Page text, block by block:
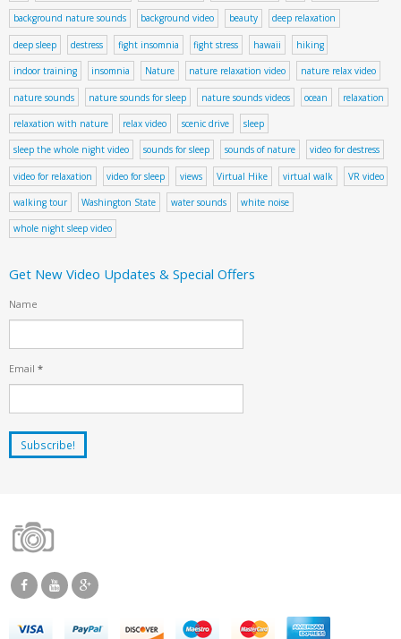
background nature sounds background video beauty deep relaxation
deep sleep destress fight insomnia fight stress hawaii hiking
indoor training insomnia Nature nature relaxation video nature relax video
nature sounds nature sounds for sleep nature sounds videos ocean relaxation
relaxation with nature relax video scenic drive sleep
sleep the whole night video sounds for sleep sounds of nature video for destress
video for relaxation video for sleep views Virtual Hike virtual walk VR video
walking tour Washington State water sounds white noise
whole night sleep video
Get New Video Updates & Special Offers
Name
Email *